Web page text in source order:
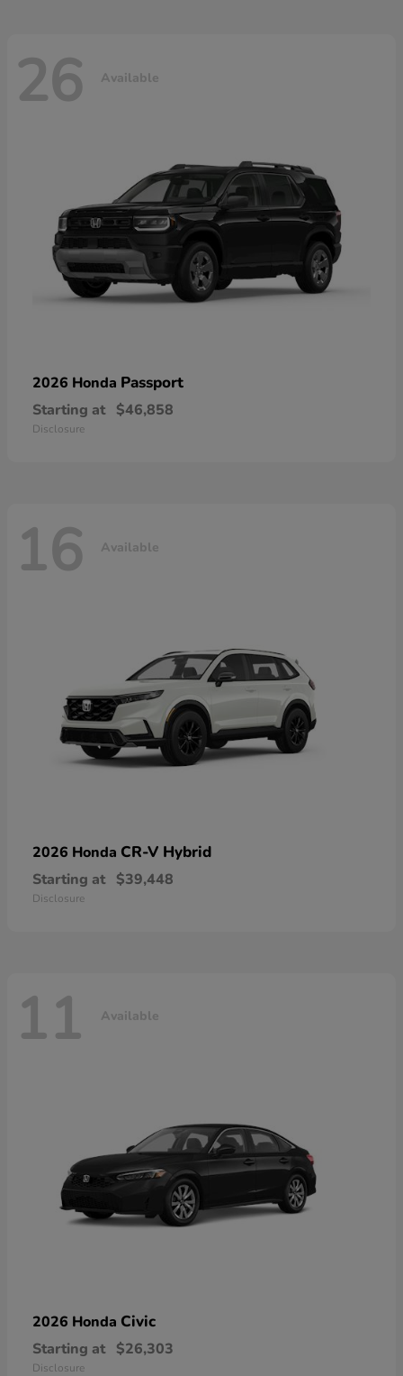
26 Available
2026 Honda Passport
Starting at $46,858
Disclosure
16 Available
2026 Honda CR-V Hybrid
Starting at $39,448
Disclosure
11 Available
2026 Honda Civic
Starting at $26,303
Disclosure